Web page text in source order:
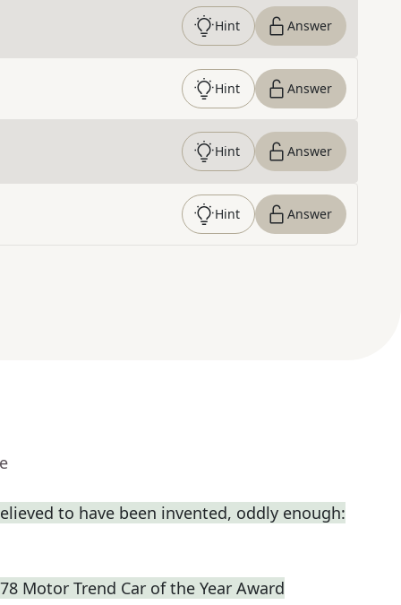
Hint Answer
Hint Answer
Hint Answer
Hint Answer
to have been invented, oddly enough:
Motor Trend Car of the Year Award